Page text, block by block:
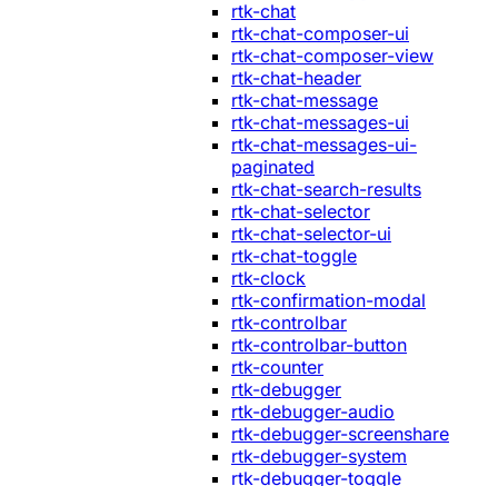
rtk-chat
rtk-chat-composer-ui
rtk-chat-composer-view
rtk-chat-header
rtk-chat-message
rtk-chat-messages-ui
rtk-chat-messages-ui-
paginated
rtk-chat-search-results
rtk-chat-selector
rtk-chat-selector-ui
rtk-chat-toggle
rtk-clock
rtk-confirmation-modal
rtk-controlbar
rtk-controlbar-button
rtk-counter
rtk-debugger
rtk-debugger-audio
rtk-debugger-screenshare
rtk-debugger-system
rtk-debugger-toggle